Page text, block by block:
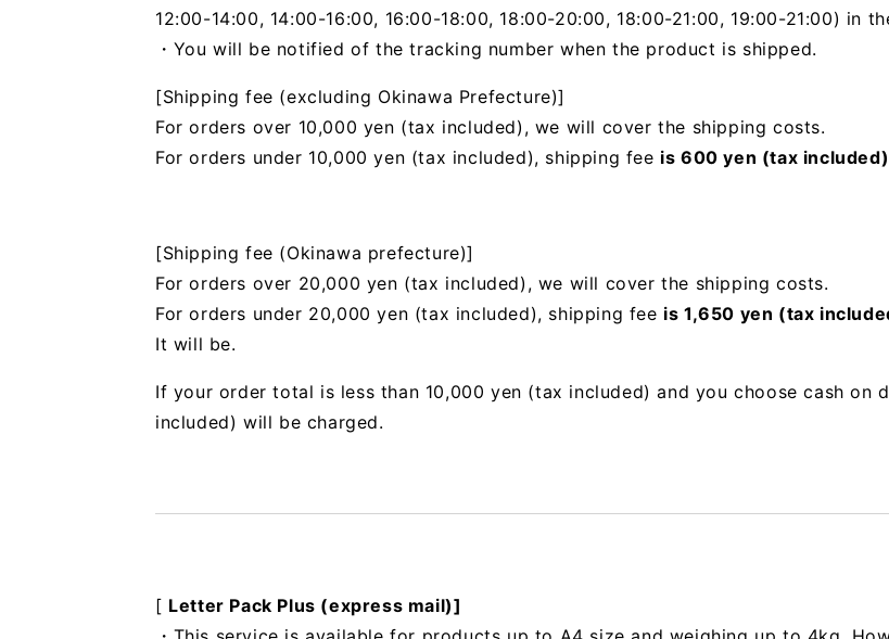
12:00-14:00, 14:00-16:00, 16:00-18:00, 18:00-20:00, 18:00-21:00, 19:00-21:00) in
・You will be notified of the tracking number when the product is shipped.
[Shipping fee (excluding Okinawa Prefecture)]
For orders over 10,000 yen (tax included), we will cover the shipping costs.
For orders under 10,000 yen (tax included), shipping fee is 600 yen (tax
[Shipping fee (Okinawa prefecture)]
For orders over 20,000 yen (tax included), we will cover the shipping costs.
For orders under 20,000 yen (tax included), shipping fee is 1,650 yen (tax
It will be.
If your order total is less than 10,000 yen (tax included) and you choose cash on
included) will be charged.
[ Letter Pack Plus (express mail)]